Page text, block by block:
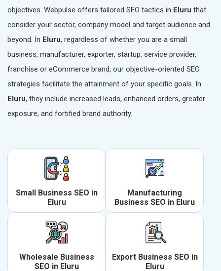
objectives. Webpulse offers tailored SEO tactics in Eluru that
consider your sector, company model and target audience and
beyond. In Eluru, regardless of whether you are a small
business, manufacturer, exporter, startup, service provider,
franchise or eCommerce brand, our objective-oriented SEO
strategies facilitate the attainment of your specific goals. In
Eluru, they include increased leads, enhanced orders, greater
exposure, and fortified brand authority.
Small Business SEO in
Eluru
Manufacturing
Business SEO in Eluru
Wholesale Business
SEO in Eluru
Export Business SEO in
Eluru